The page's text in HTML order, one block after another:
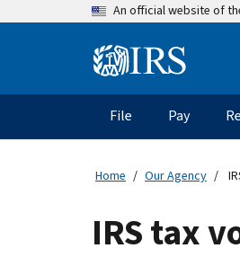
An official website of
Main
navigation
File Pay
Home Our Agency
IRS tax